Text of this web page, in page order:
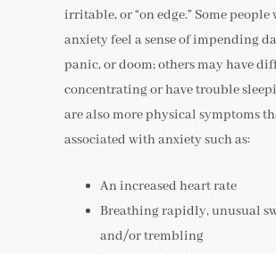
irritable, or “on edge.” Some
anxiety feel a sense of impending
panic, or doom; others may have
concentrating or have trouble
are also more physical symptoms
associated with anxiety such as:
An increased heart rate
Breathing rapidly, unusual
and/or trembling